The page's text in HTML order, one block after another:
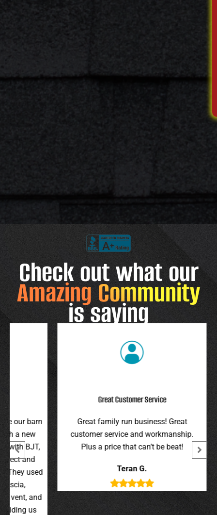
Check out what our
Amazing Community
is saying
barn
used
and
us
Great Customer Service
Great family run business! Great
customer service and workmanship.
Plus a price that can’t be beat!
Teran G.
and
were